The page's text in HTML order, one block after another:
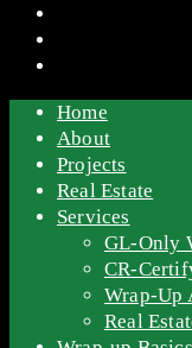
Home
About
Projects
Real Estate
Services
GL-Only
CR-
Wrap-Up
Real